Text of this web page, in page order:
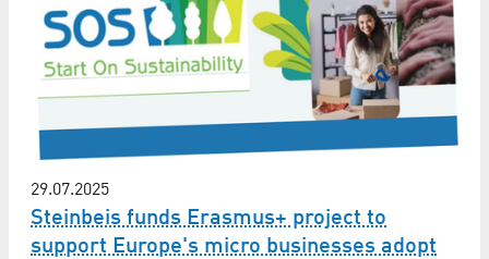
29.07.2025
Steinbeis funds Erasmus+ project to
support Europe's micro businesses adopt